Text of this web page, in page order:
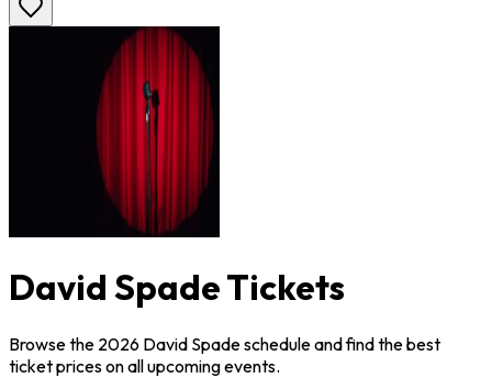
David Spade Tickets
Browse the 2026 David Spade schedule and find the best
ticket prices on all upcoming events.